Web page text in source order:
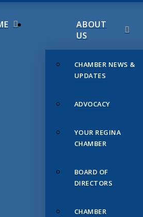
ABOUT
US
CHAMBER NEWS &
UPDATES
ADVOCACY
YOUR REGINA
CHAMBER
BOARD OF
DIRECTORS
CHAMBER